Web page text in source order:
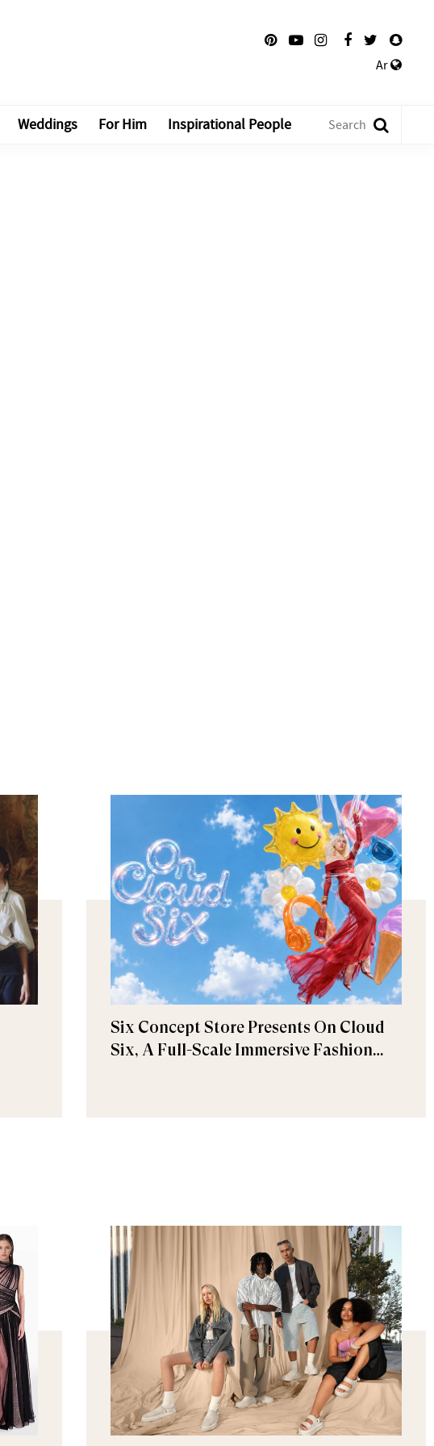
Ar
Weddings For Him Inspirational People
Six Concept Store Presents On Cloud
Six, A Full-Scale Immersive Fashion